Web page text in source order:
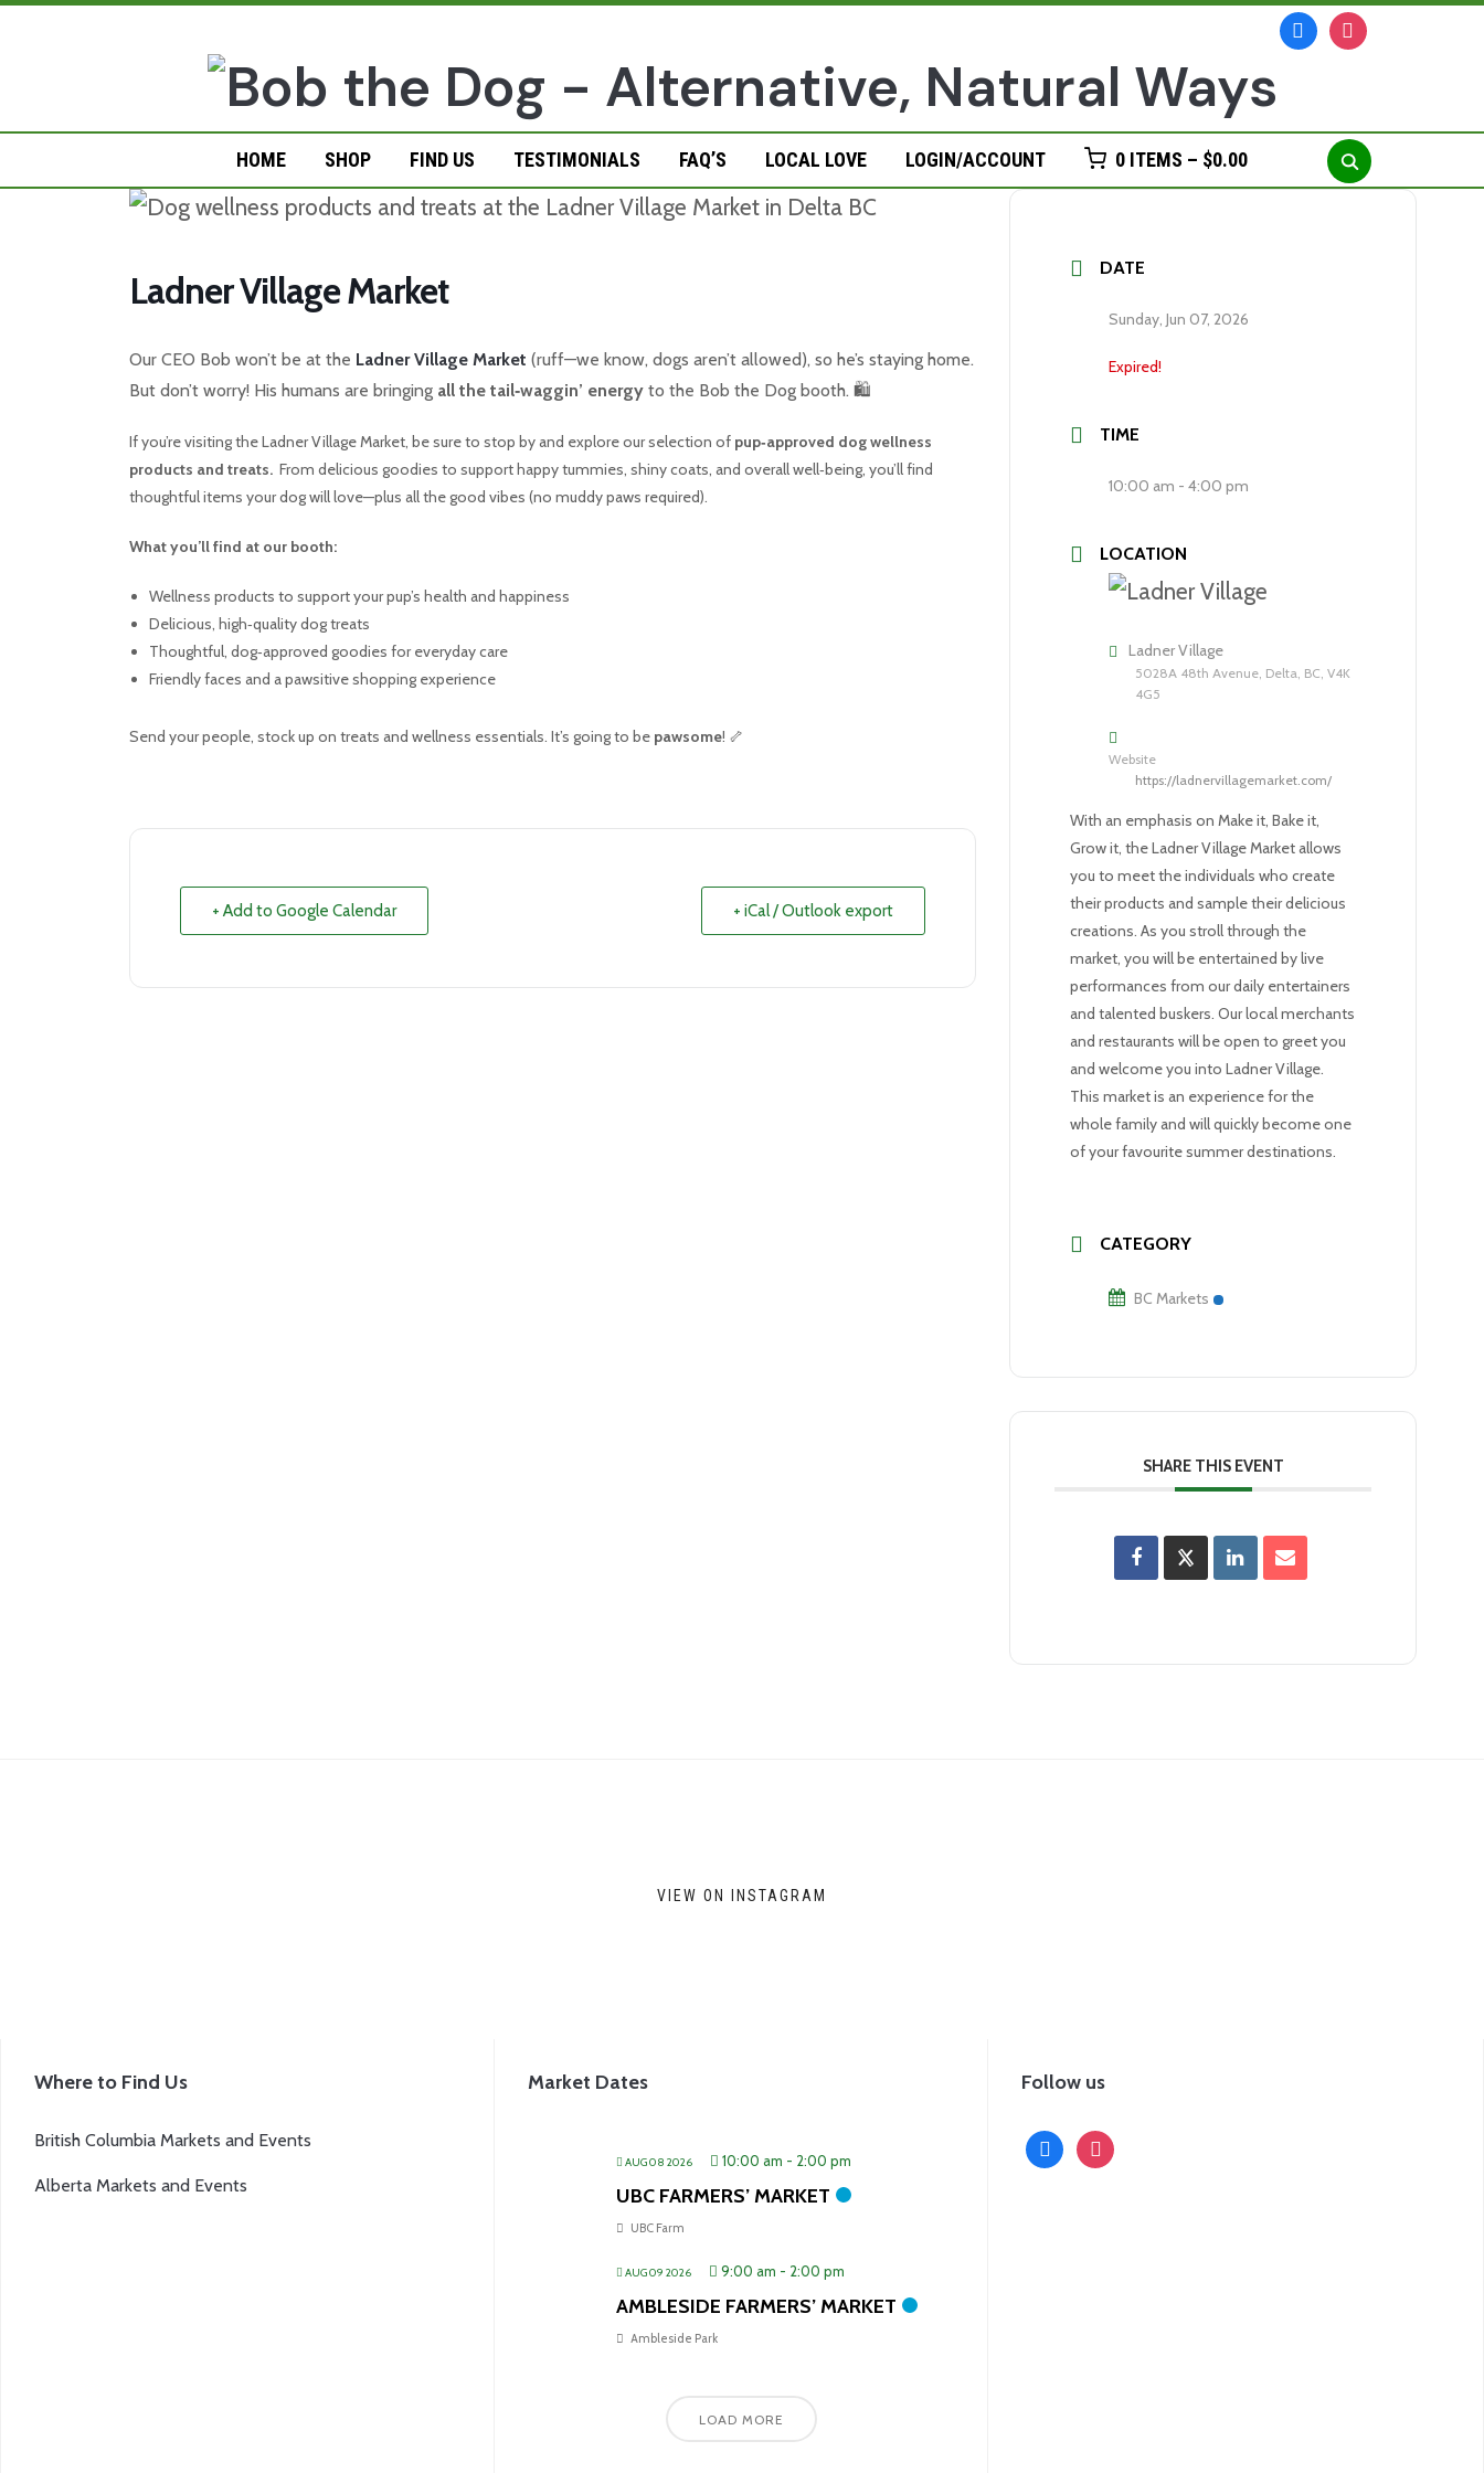
facebookinstagram
Search
for:
HOME SHOP FIND US TESTIMONIALS FAQ’S LOCAL LOVE LOGIN/ACCOUNT 0 ITEMS – $0.00
Ladner Village Market
Our CEO Bob won’t be at the Ladner Village Market (ruff—we know, dogs aren’t allowed), so he’s staying home.
But don’t worry! His humans are bringing all the tail‑waggin’ energy to the Bob the Dog booth. 🛍️
If you’re visiting the Ladner Village Market, be sure to stop by and explore our selection of pup‑approved dog wellness
products and treats. From delicious goodies to support happy tummies, shiny coats, and overall well‑being, you’ll find
thoughtful items your dog will love—plus all the good vibes (no muddy paws required).
What you’ll find at our booth:
Wellness products to support your pup’s health and happiness
Delicious, high‑quality dog treats
Thoughtful, dog‑approved goodies for everyday care
Friendly faces and a pawsitive shopping experience
Send your people, stock up on treats and wellness essentials. It’s going to be pawsome! 🦴
+ Add to Google Calendar + iCal / Outlook export
DATE
Sunday, Jun 07, 2026
Expired!
TIME
10:00 am - 4:00 pm
LOCATION
Ladner Village
5028A 48th Avenue, Delta, BC, V4K
4G5
Website
https://ladnervillagemarket.com/
With an emphasis on Make it, Bake it,
Grow it, the Ladner Village Market allows
you to meet the individuals who create
their products and sample their delicious
creations. As you stroll through the
market, you will be entertained by live
performances from our daily entertainers
and talented buskers. Our local merchants
and restaurants will be open to greet you
and welcome you into Ladner Village.
This market is an experience for the
whole family and will quickly become one
of your favourite summer destinations.
CATEGORY
BC Markets
SHARE THIS EVENT
VIEW ON INSTAGRAM
Where to Find Us
British Columbia Markets and Events
Alberta Markets and Events
Market Dates
AUG 08 2026 10:00 am - 2:00 pm
UBC FARMERS’ MARKET
UBC Farm
AUG 09 2026 9:00 am - 2:00 pm
AMBLESIDE FARMERS’ MARKET
Ambleside Park
LOAD MORE
Follow us
facebookinstagram